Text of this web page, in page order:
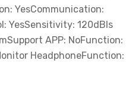
YesCommunication:
YesSensitivity: 120dBIs
APP: NoFunction:
HeadphoneFunction: